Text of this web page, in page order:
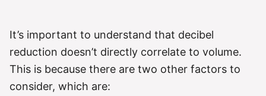
It’s important to understand that decibel
reduction doesn’t directly correlate to volume.
This is because there are two other factors to
consider, which are: